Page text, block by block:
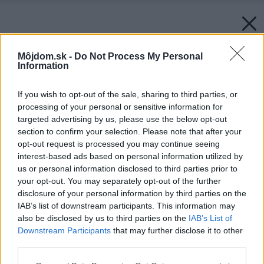
Môjdom.sk - Do Not Process My Personal
Information
If you wish to opt-out of the sale, sharing to third parties, or
processing of your personal or sensitive information for
targeted advertising by us, please use the below opt-out
section to confirm your selection. Please note that after your
opt-out request is processed you may continue seeing
interest-based ads based on personal information utilized by
us or personal information disclosed to third parties prior to
your opt-out. You may separately opt-out of the further
disclosure of your personal information by third parties on the
IAB’s list of downstream participants. This information may
also be disclosed by us to third parties on the IAB’s List of
Downstream Participants that may further disclose it to other
Zdroj: istock.com